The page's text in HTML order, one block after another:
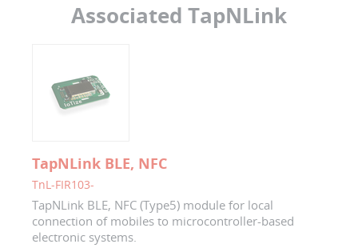
Associated TapNLink
TapNLink BLE, NFC
TnL-FIR103-
TapNLink BLE, NFC (Type5) module for local
connection of mobiles to microcontroller-based
electronic systems.